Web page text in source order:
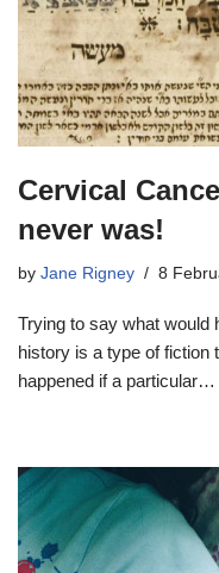
Cervical
never was!
by Jane Rigney 8
Trying to say what would
history is a type of fiction
happened if a particular…